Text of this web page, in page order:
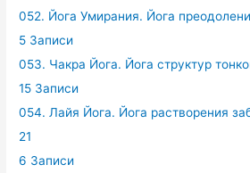
052. Йога Умирания. Йога
5 Записи
053. Чакра Йога. Йога структур
15 Записи
054. Лайя Йога. Йога растворения
21
6 Записи